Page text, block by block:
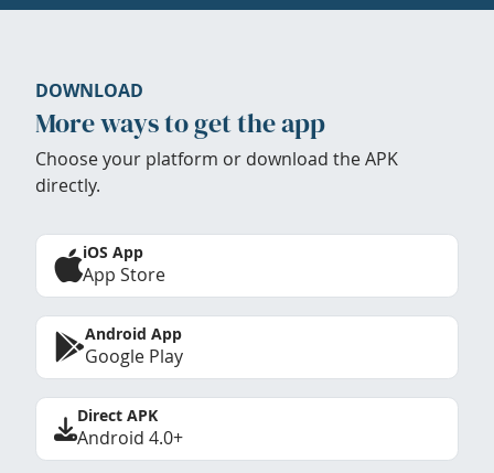
DOWNLOAD
More ways to get the app
Choose your platform or download the APK
directly.
iOS App
App Store
Android App
Google Play
Direct APK
Android 4.0+